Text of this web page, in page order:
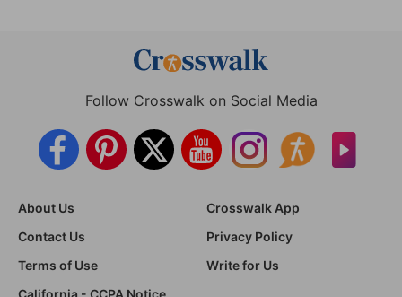
Follow Crosswalk on Social Media
About Us
Crosswalk App
Contact Us
Privacy Policy
Terms of Use
Write for Us